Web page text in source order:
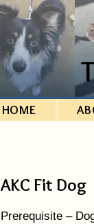
HOME
AKC Fit Dog
Prerequisite –